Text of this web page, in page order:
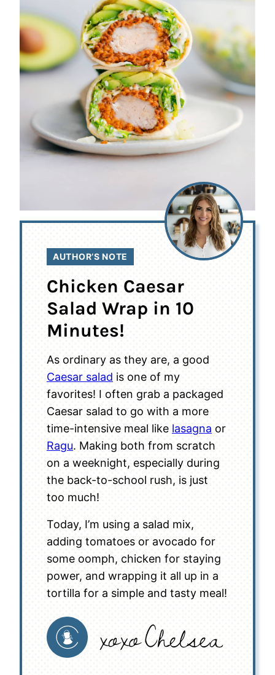
AUTHOR’S NOTE
Chicken Caesar
Salad Wrap in 10
Minutes!
As ordinary as they are, a good
Caesar salad is one of my
favorites! I often grab a packaged
Caesar salad to go with a more
time-intensive meal like lasagna or
Ragu. Making both from scratch
on a weeknight, especially during
the back-to-school rush, is just
too much!
Today, I’m using a salad mix,
adding tomatoes or avocado for
some oomph, chicken for staying
power, and wrapping it all up in a
tortilla for a simple and tasty meal!